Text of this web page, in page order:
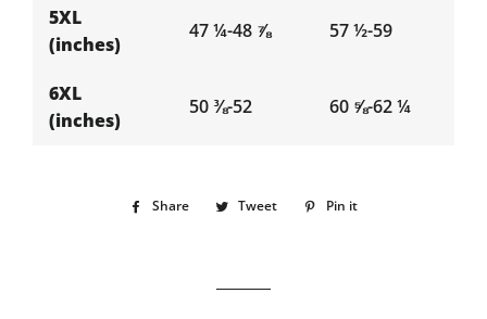
5XL
(inches)
47 ¼-48 ⅞ 57 ½-59
6XL
(inches)
50 ⅜-52 60 ⅝-62 ¼
Share
Share Tweet
Tweet Pin it